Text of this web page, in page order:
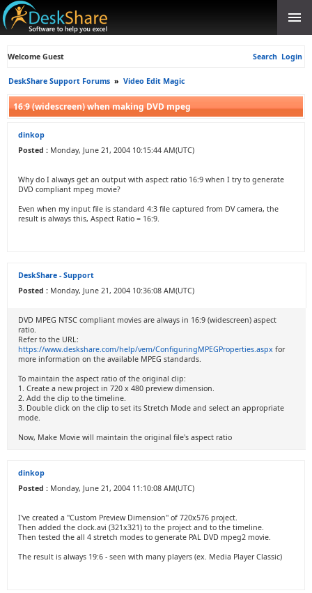
Welcome Guest Search Login
DeskShare Support Forums » Video Edit Magic
16:9 (widescreen) when making DVD mpeg
dinkop
Posted : Monday, June 21, 2004 10:15:44 AM(UTC)
Why do I always get an output with aspect ratio 16:9 when I try to generate
DVD compliant mpeg movie?
Even when my input file is standard 4:3 file captured from DV camera, the
result is always this, Aspect Ratio = 16:9.
DeskShare - Support
Posted : Monday, June 21, 2004 10:36:08 AM(UTC)
DVD MPEG NTSC compliant movies are always in 16:9 (widescreen) aspect
ratio.
Refer to the URL:
https://www.deskshare.com/help/vem/ConfiguringMPEGProperties.aspx for
more information on the available MPEG standards.
To maintain the aspect ratio of the original clip:
1. Create a new project in 720 x 480 preview dimension.
2. Add the clip to the timeline.
3. Double click on the clip to set its Stretch Mode and select an appropriate
mode.
Now, Make Movie will maintain the original file's aspect ratio
dinkop
Posted : Monday, June 21, 2004 11:10:08 AM(UTC)
I've created a "Custom Preview Dimension" of 720x576 project.
Then added the clock.avi (321x321) to the project and to the timeline.
Then tested the all 4 stretch modes to generate PAL DVD mpeg2 movie.
The result is always 19:6 - seen with many players (ex. Media Player Classic)